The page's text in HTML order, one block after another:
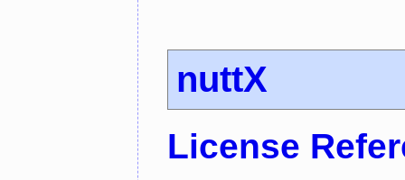
nuttX
License